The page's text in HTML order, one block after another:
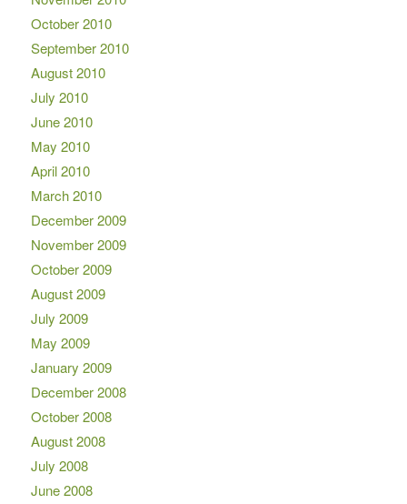
October 2010
September 2010
August 2010
July 2010
June 2010
May 2010
April 2010
March 2010
December 2009
November 2009
October 2009
August 2009
July 2009
May 2009
January 2009
December 2008
October 2008
August 2008
July 2008
June 2008